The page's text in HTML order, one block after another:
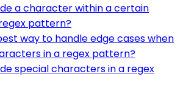
a character within a certain
pattern?
way to handle edge cases when
in a regex pattern?
special characters in a regex